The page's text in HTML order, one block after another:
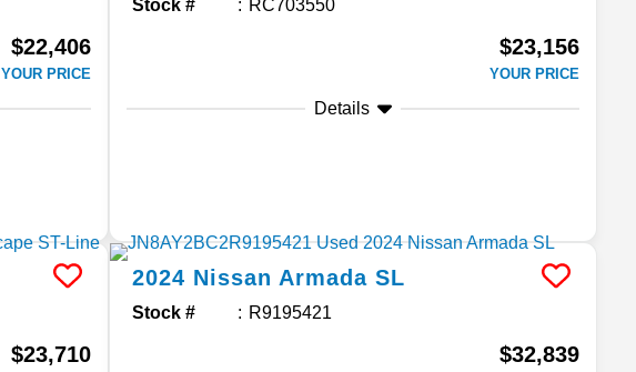
$22,406
YOUR PRICE
Stock # RC703550
$23,156
YOUR PRICE
Details
$23,710
2024 Nissan Armada SL
Stock # R9195421
$32,839